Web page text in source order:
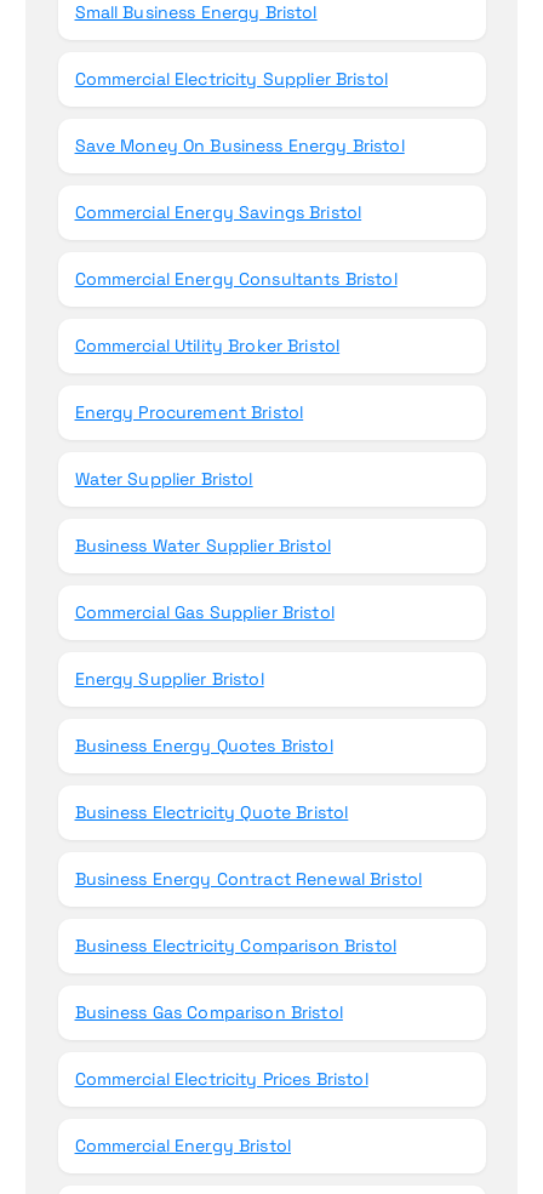
Small Business Energy Bristol
Commercial Electricity Supplier Bristol
Save Money On Business Energy Bristol
Commercial Energy Savings Bristol
Commercial Energy Consultants Bristol
Commercial Utility Broker Bristol
Energy Procurement Bristol
Water Supplier Bristol
Business Water Supplier Bristol
Commercial Gas Supplier Bristol
Energy Supplier Bristol
Business Energy Quotes Bristol
Business Electricity Quote Bristol
Business Energy Contract Renewal Bristol
Business Electricity Comparison Bristol
Business Gas Comparison Bristol
Commercial Electricity Prices Bristol
Commercial Energy Bristol